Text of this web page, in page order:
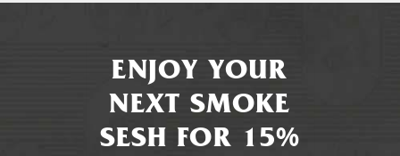
ENJOY YOUR
NEXT SMOKE
SESH FOR 15%